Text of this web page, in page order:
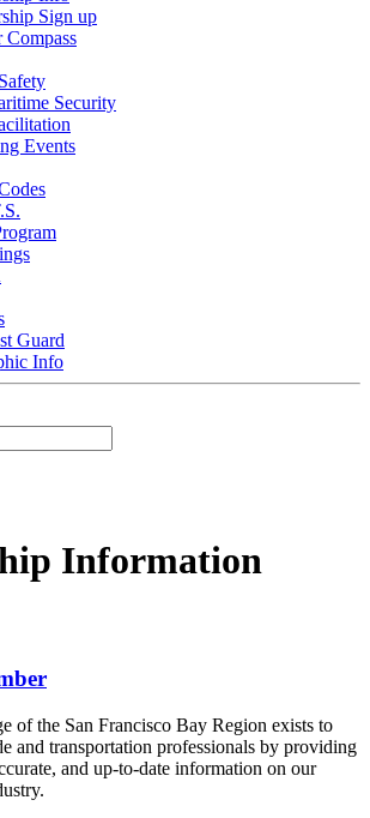
Sign up
Compass
Security
Events
Guard
Info
Information
of the San Francisco Bay Region exists to
and transportation professionals by providing
and up-to-date information on our